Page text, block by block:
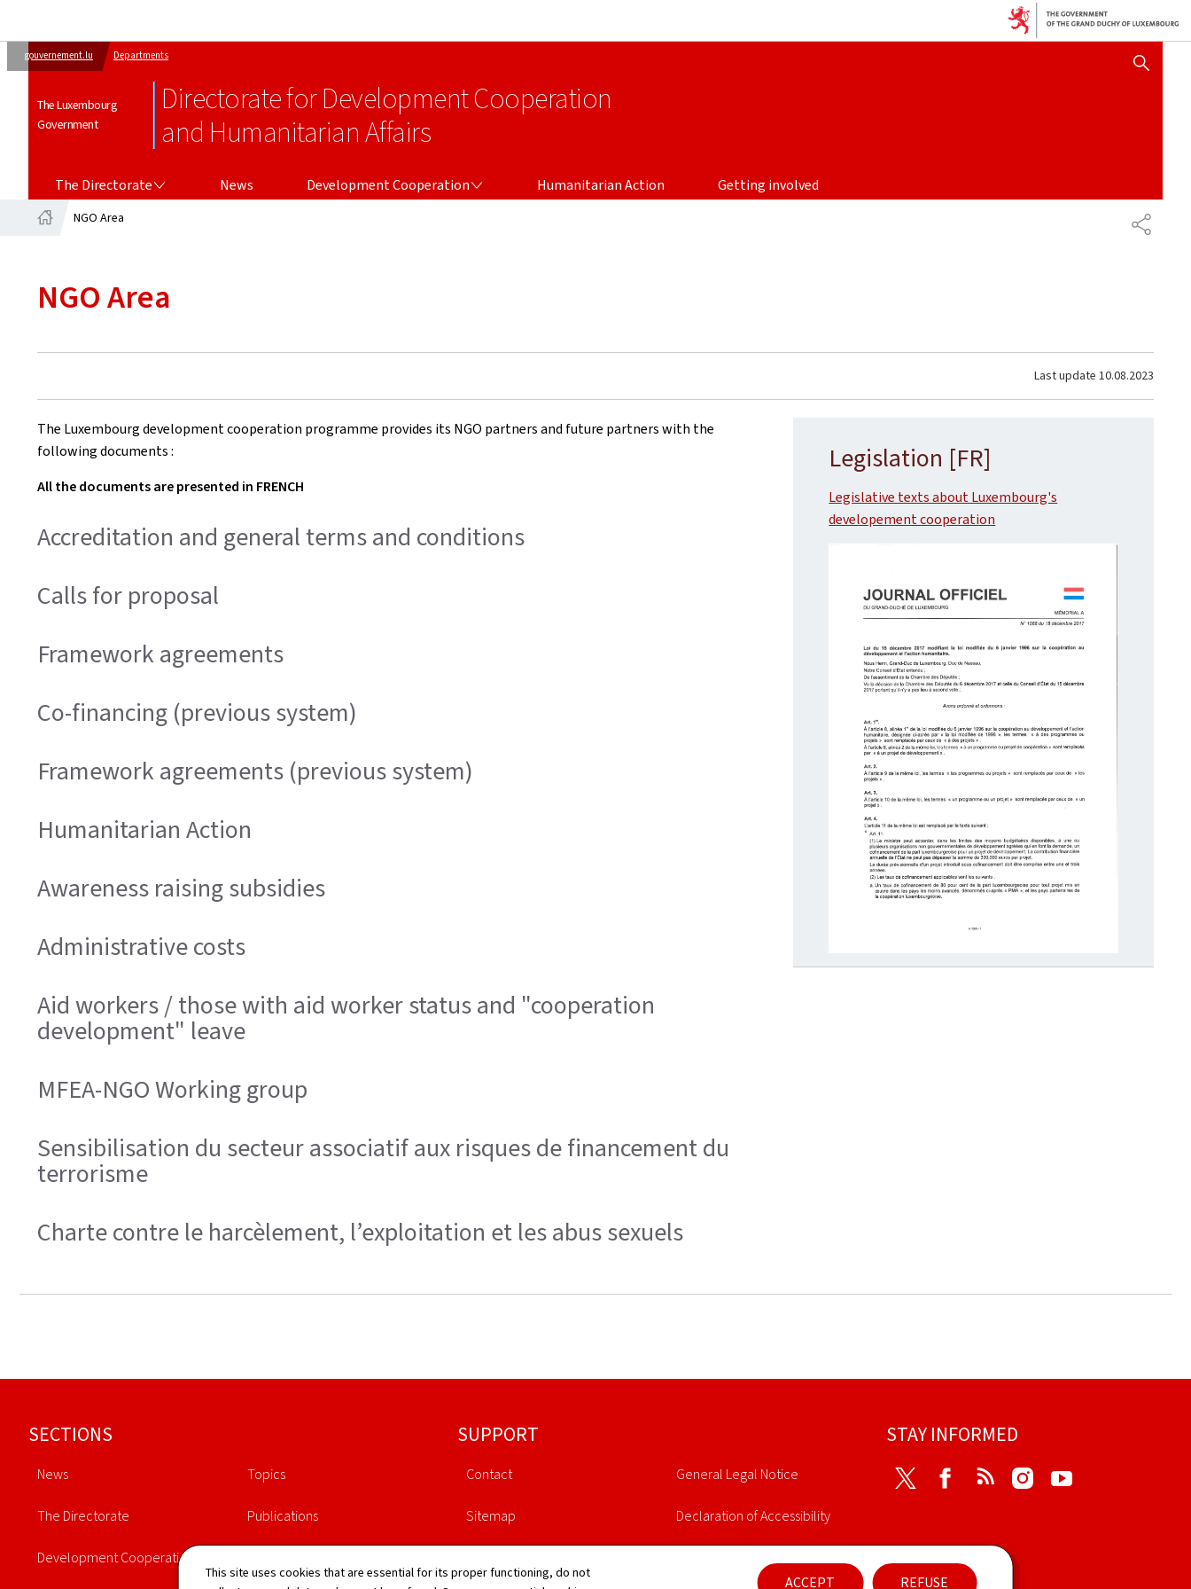
This site uses cookies that are essential for its proper functioning, do not
ACCEPT REFUSE
gouvernement.lu Departments
The Luxembourg
Government
Directorate for Development Cooperation
and Humanitarian Affairs
SHOW HIDE SEARCH
The Directorate News Development Cooperation Humanitarian Action
Getting involved
SHARE
NGO Area
NGO Area
Last update 10.08.2023
The Luxembourg development cooperation programme provides its NGO partners and future partners with the
following documents :
All the documents are presented in FRENCH
Accreditation and general terms and conditions
Calls for proposal
Framework agreements
Co-financing (previous system)
Framework agreements (previous system)
Humanitarian Action
Awareness raising subsidies
Administrative costs
Aid workers / those with aid worker status and "cooperation
development" leave
MFEA-NGO Working group
Sensibilisation du secteur associatif aux risques de financement du
terrorisme
Charte contre le harcèlement, l’exploitation et les abus sexuels
Legislation [FR]
Legislative texts about Luxembourg's
developement cooperation
Footer
SECTIONS
News
The Directorate
Development Cooperation
Topics
Publications
SUPPORT
Contact
Sitemap
General Legal Notice
Declaration of Accessibility
STAY INFORMED
Twitter Facebook
RSS Instagram